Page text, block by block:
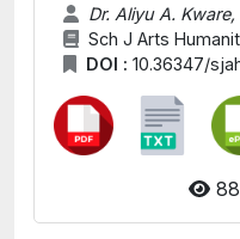
Dr. Aliyu A.
Sch J Arts
DOI : 10.36347/